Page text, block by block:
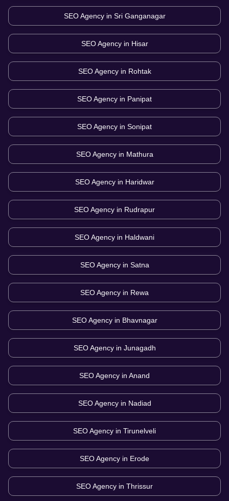
SEO Agency in Sri Ganganagar
SEO Agency in Hisar
SEO Agency in Rohtak
SEO Agency in Panipat
SEO Agency in Sonipat
SEO Agency in Mathura
SEO Agency in Haridwar
SEO Agency in Rudrapur
SEO Agency in Haldwani
SEO Agency in Satna
SEO Agency in Rewa
SEO Agency in Bhavnagar
SEO Agency in Junagadh
SEO Agency in Anand
SEO Agency in Nadiad
SEO Agency in Tirunelveli
SEO Agency in Erode
SEO Agency in Thrissur